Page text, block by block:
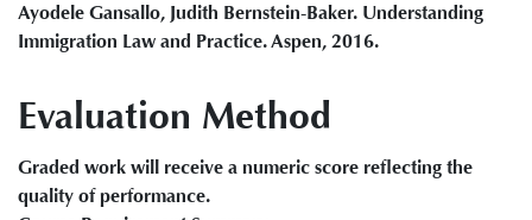
Ayodele Gansallo, Judith Bernstein-Baker. Understanding
Immigration Law and Practice. Aspen, 2016.
Evaluation Method
Graded work will receive a numeric score reflecting the
quality of performance.